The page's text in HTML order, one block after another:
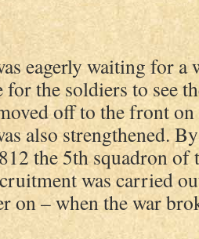
eagerly waiting for a
for the soldiers to see
off to the front
also strengthened.
the 5th squadron of
was carried
on – when the war